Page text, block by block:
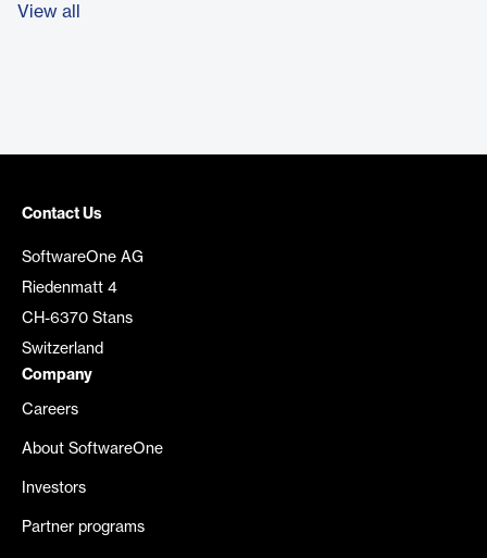
View all
Contact Us
SoftwareOne AG
Riedenmatt 4
CH-6370 Stans
Switzerland
Company
Careers
About SoftwareOne
Investors
Partner programs